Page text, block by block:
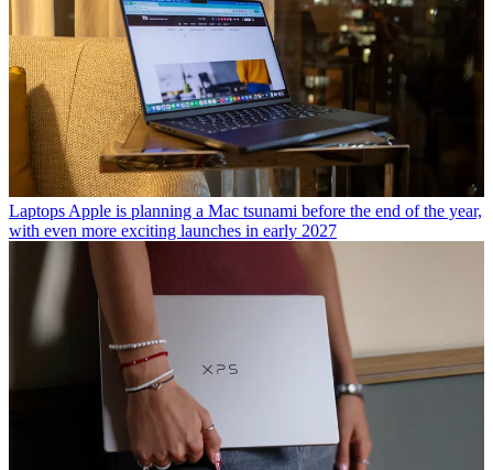
Laptops Apple is planning a Mac tsunami before the end of the year,
with even more exciting launches in early 2027